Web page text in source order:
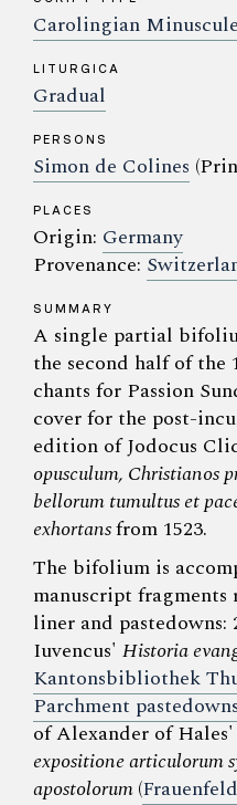
Carolingian Minuscule
LITURGICA
Gradual
PERSONS
Simon de Colines
PLACES
Origin: Germany
Provenance:
SUMMARY
A single partial
the second half of
chants for Passion
cover for the post-
edition of Jodocus
opusculum, Christianos
bellorum tumultus et
exhortansfrom 1523.
The bifolium is
manuscript fragments
liner and
Iuvencus' Historia
Kantonsbibliothek
Parchment pastedowns
of Alexander of Hales'
expositione articulorum
apostolorum(